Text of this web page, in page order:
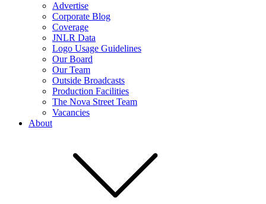
Advertise
Corporate Blog
Coverage
JNLR Data
Logo Usage Guidelines
Our Board
Our Team
Outside Broadcasts
Production Facilities
The Nova Street Team
Vacancies
About